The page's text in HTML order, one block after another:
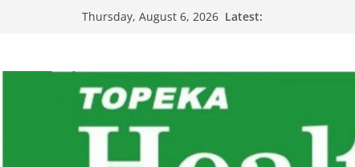
Thursday, August 6, 2026 Latest: